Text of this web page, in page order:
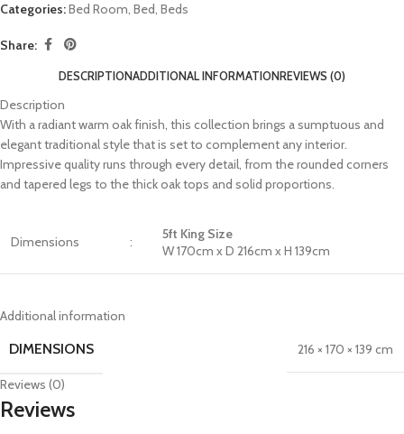
Categories:Bed Room, Bed, Beds
Share:
DESCRIPTIONADDITIONAL INFORMATIONREVIEWS (0)
Description
With a radiant warm oak finish, this collection brings a sumptuous and
elegant traditional style that is set to complement any interior.
Impressive quality runs through every detail, from the rounded corners
and tapered legs to the thick oak tops and solid proportions.
Dimensions :
5ft King Size
W 170cm x D 216cm x H 139cm
Additional information
DIMENSIONS 216 × 170 × 139 cm
Reviews (0)
Reviews